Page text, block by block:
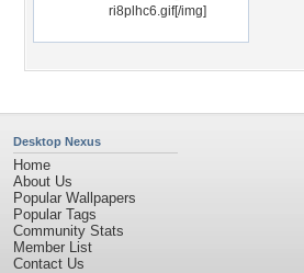
ri8plhc6.gif[/img]
Desktop Nexus
Home
About Us
Popular Wallpapers
Popular Tags
Community Stats
Member List
Contact Us